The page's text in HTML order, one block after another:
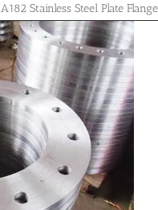
A182 Stainless Steel Plate